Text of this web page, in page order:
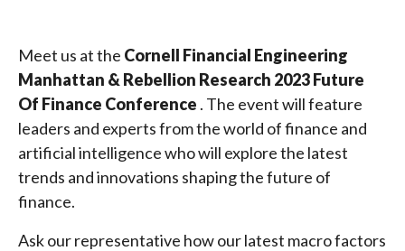
Meet us at the Cornell Financial Engineering
Manhattan & Rebellion Research 2023 Future
Of Finance Conference . The event will feature
leaders and experts from the world of finance and
artificial intelligence who will explore the latest
trends and innovations shaping the future of
finance.
Ask our representative how our latest macro factors